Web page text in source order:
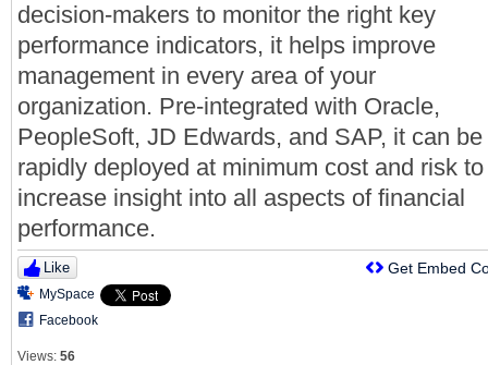
decision-makers to monitor the right key
performance indicators, it helps improve
management in every area of your
organization. Pre-integrated with Oracle,
PeopleSoft, JD Edwards, and SAP, it can be
rapidly deployed at minimum cost and risk to
increase insight into all aspects of financial
performance.
Like
MySpace
Facebook
Views: 56
Get Embed